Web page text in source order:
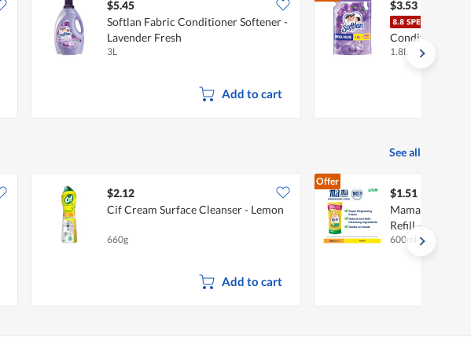
$5.45
Softlan Fabric Conditioner Softener -
Lavender Fresh
3L
Add to cart
$3.53
Conditioner
Lavender Fresh
1.8L
See all
$2.12
Cif Cream Surface Cleanser - Lemon
660g
Add to cart
Offer
$1.51
Mama Lemon
Refill - Natural
600ml